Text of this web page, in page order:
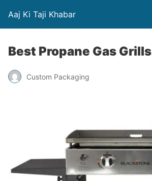
Aaj Ki Taji Khabar
Best Propane Gas Grills
Custom Packaging